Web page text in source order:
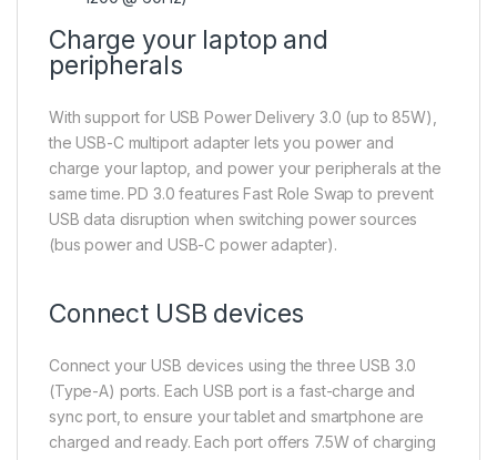
Charge your laptop and
peripherals
With support for USB Power Delivery 3.0 (up to 85W),
the USB-C multiport adapter lets you power and
charge your laptop, and power your peripherals at the
same time. PD 3.0 features Fast Role Swap to prevent
USB data disruption when switching power sources
(bus power and USB-C power adapter).
Connect USB devices
Connect your USB devices using the three USB 3.0
(Type-A) ports. Each USB port is a fast-charge and
sync port, to ensure your tablet and smartphone are
charged and ready. Each port offers 7.5W of charging